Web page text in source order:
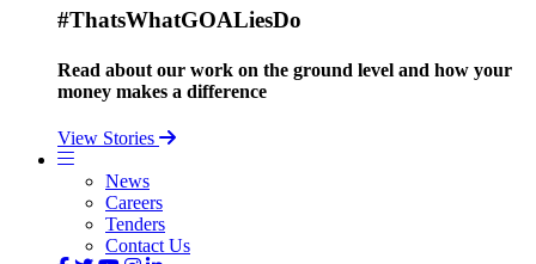
#ThatsWhatGOALiesDo
Read about our work on the ground level and how your
money makes a difference
View Stories
News
Careers
Tenders
Contact Us